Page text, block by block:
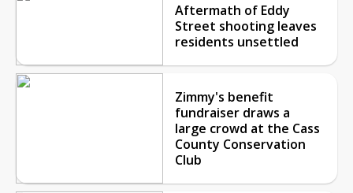
Aftermath of Eddy
Street shooting leaves
residents unsettled
Zimmy's benefit
fundraiser draws a
large crowd at the Cass
County Conservation
Club